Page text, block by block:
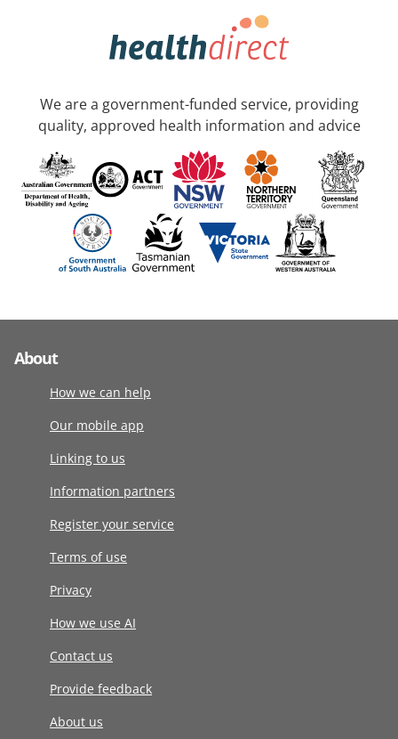
We are a government-funded service, providing
quality, approved health information and advice
About
How we can help
Our mobile app
Linking to us
Information partners
Register your service
Terms of use
Privacy
How we use AI
Contact us
Provide feedback
About us